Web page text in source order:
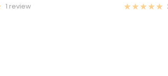
1 review
price